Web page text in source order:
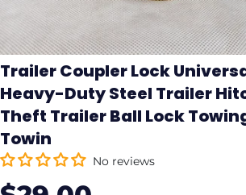
Trailer Coupler Lock
Heavy-Duty Steel Trailer
Theft Trailer Ball Lock
Towin
No reviews